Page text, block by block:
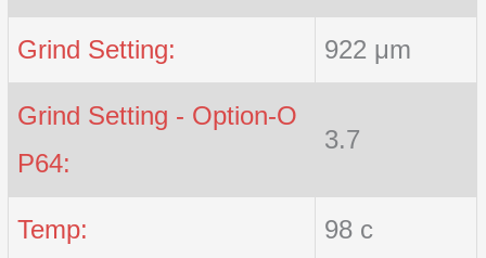
Grind Setting: 922 μm
Grind Setting - Option-O
P64:
3.7
Temp: 98 c